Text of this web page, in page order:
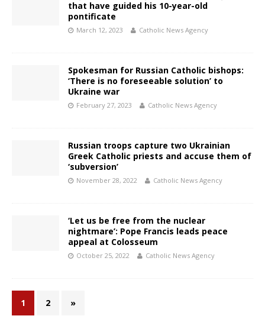
that have guided his 10-year-old
pontificate
March 12, 2023 Catholic News Agency
Spokesman for Russian Catholic bishops:
‘There is no foreseeable solution’ to
Ukraine war
February 27, 2023 Catholic News Agency
Russian troops capture two Ukrainian
Greek Catholic priests and accuse them of
‘subversion’
November 28, 2022 Catholic News Agency
‘Let us be free from the nuclear
nightmare’: Pope Francis leads peace
appeal at Colosseum
October 25, 2022 Catholic News Agency
1 2 »